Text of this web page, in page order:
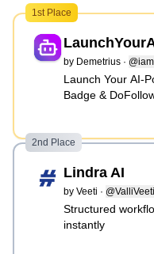
1st Place
by Demetrius ·
Launch Your AI-
Badge &
2nd Place
Lindra AI
by Veeti · @ValliVeeti
Structured
instantly